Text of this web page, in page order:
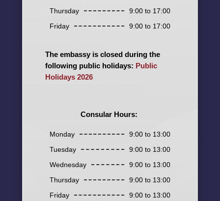
Thursday
9:00 to 17:00
Friday
9:00 to 17:00
The embassy is closed during the
following public holidays: Public
Holidays 2026
Consular Hours:
Monday
9:00 to 13:00
Tuesday
9:00 to 13:00
Wednesday
9:00 to 13:00
Thursday
9:00 to 13:00
Friday
9:00 to 13:00